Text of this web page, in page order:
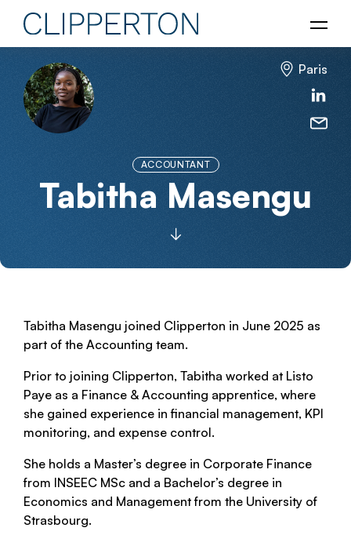
ACCOUNTANT
Tabitha Masengu
Paris
Tabitha Masengu joined Clipperton in June 2025 as
part of the Accounting team.
Prior to joining Clipperton, Tabitha worked at Listo
Paye as a Finance & Accounting apprentice, where
she gained experience in financial management, KPI
monitoring, and expense control.
She holds a Master’s degree in Corporate Finance
from INSEEC MSc and a Bachelor’s degree in
Economics and Management from the University of
Strasbourg.